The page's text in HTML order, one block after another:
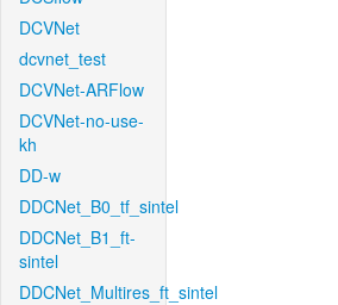
DCVNet
dcvnet_test
DCVNet-ARFlow
DCVNet-no-use-
kh
DD-w
DDCNet_B0_tf_sintel
DDCNet_B1_ft-
sintel
DDCNet_Multires_ft_sintel